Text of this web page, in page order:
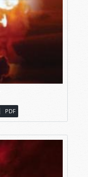
PDF